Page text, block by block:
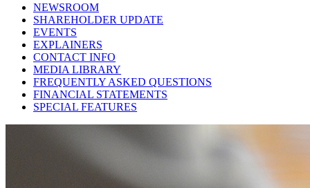
NEWSROOM
SHAREHOLDER UPDATE
EVENTS
EXPLAINERS
CONTACT INFO
MEDIA LIBRARY
FREQUENTLY ASKED QUESTIONS
FINANCIAL STATEMENTS
SPECIAL FEATURES